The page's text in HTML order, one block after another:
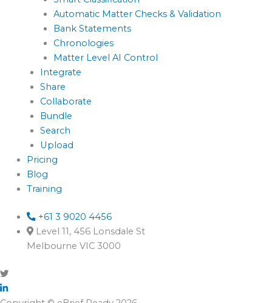
Automatic Matter Checks & Validation
Bank Statements
Chronologies
Matter Level AI Control
Integrate
Share
Collaborate
Bundle
Search
Upload
Pricing
Blog
Training
+61 3 9020 4456
Level 11, 456 Lonsdale St
Melbourne VIC 3000